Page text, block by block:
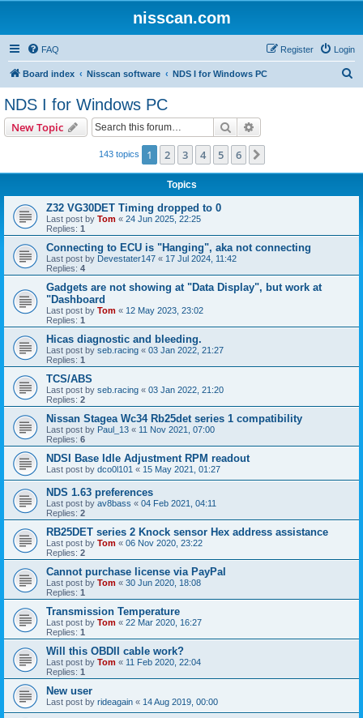
nisscan.com
FAQ Login
Register
Board index Nisscan software NDS I for Windows PC
NDS I for Windows PC
New Topic Search
143 topics 1 2 3 4 5 6
Topics
Z32 VG30DET Timing dropped to 0
Last post by Tom « 24 Jun 2025, 22:25
Replies: 1
Connecting to ECU is "Hanging", aka not connecting
Last post by Devestater147 « 17 Jul 2024, 11:42
Replies: 4
Gadgets are not showing at "Data Display", but work at
"Dashboard
Last post by Tom « 12 May 2023, 23:02
Replies: 1
Hicas diagnostic and bleeding.
Last post by seb.racing « 03 Jan 2022, 21:27
Replies: 1
TCS/ABS
Last post by seb.racing « 03 Jan 2022, 21:20
Replies: 2
Nissan Stagea Wc34 Rb25det series 1 compatibility
Last post by Paul_13 « 11 Nov 2021, 07:00
Replies: 6
NDSI Base Idle Adjustment RPM readout
Last post by dco0l101 « 15 May 2021, 01:27
NDS 1.63 preferences
Last post by av8bass « 04 Feb 2021, 04:11
Replies: 2
RB25DET series 2 Knock sensor Hex address assistance
Last post by Tom « 06 Nov 2020, 23:22
Replies: 2
Cannot purchase license via PayPal
Last post by Tom « 30 Jun 2020, 18:08
Replies: 1
Transmission Temperature
Last post by Tom « 22 Mar 2020, 16:27
Replies: 1
Will this OBDII cable work?
Last post by Tom « 11 Feb 2020, 22:04
Replies: 1
New user
Last post by rideagain « 14 Aug 2019, 00:00